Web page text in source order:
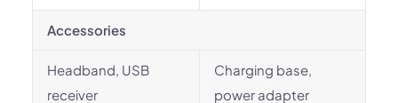
Accessories
Headband, USB
receiver
Charging base,
power adapter